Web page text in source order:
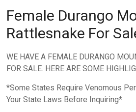
Female Durango
Rattlesnake For
WE HAVE A FEMALE DURANGO
FOR SALE. HERE ARE SOME
*Some States Require Venomous
Your State Laws Before Inquiring*